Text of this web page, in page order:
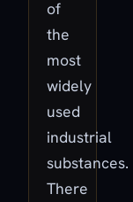
of
the
most
widely
used
industrial
substances.
There